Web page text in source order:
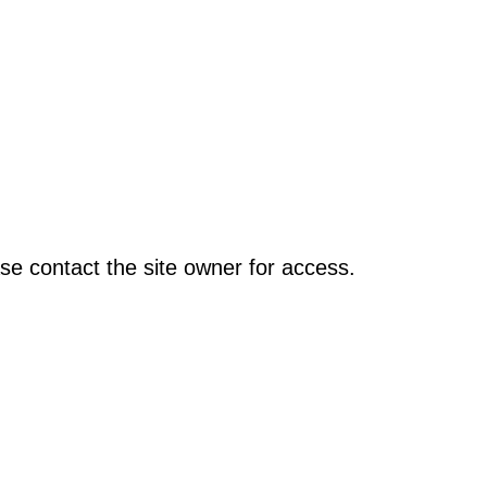
contact the site owner for access.